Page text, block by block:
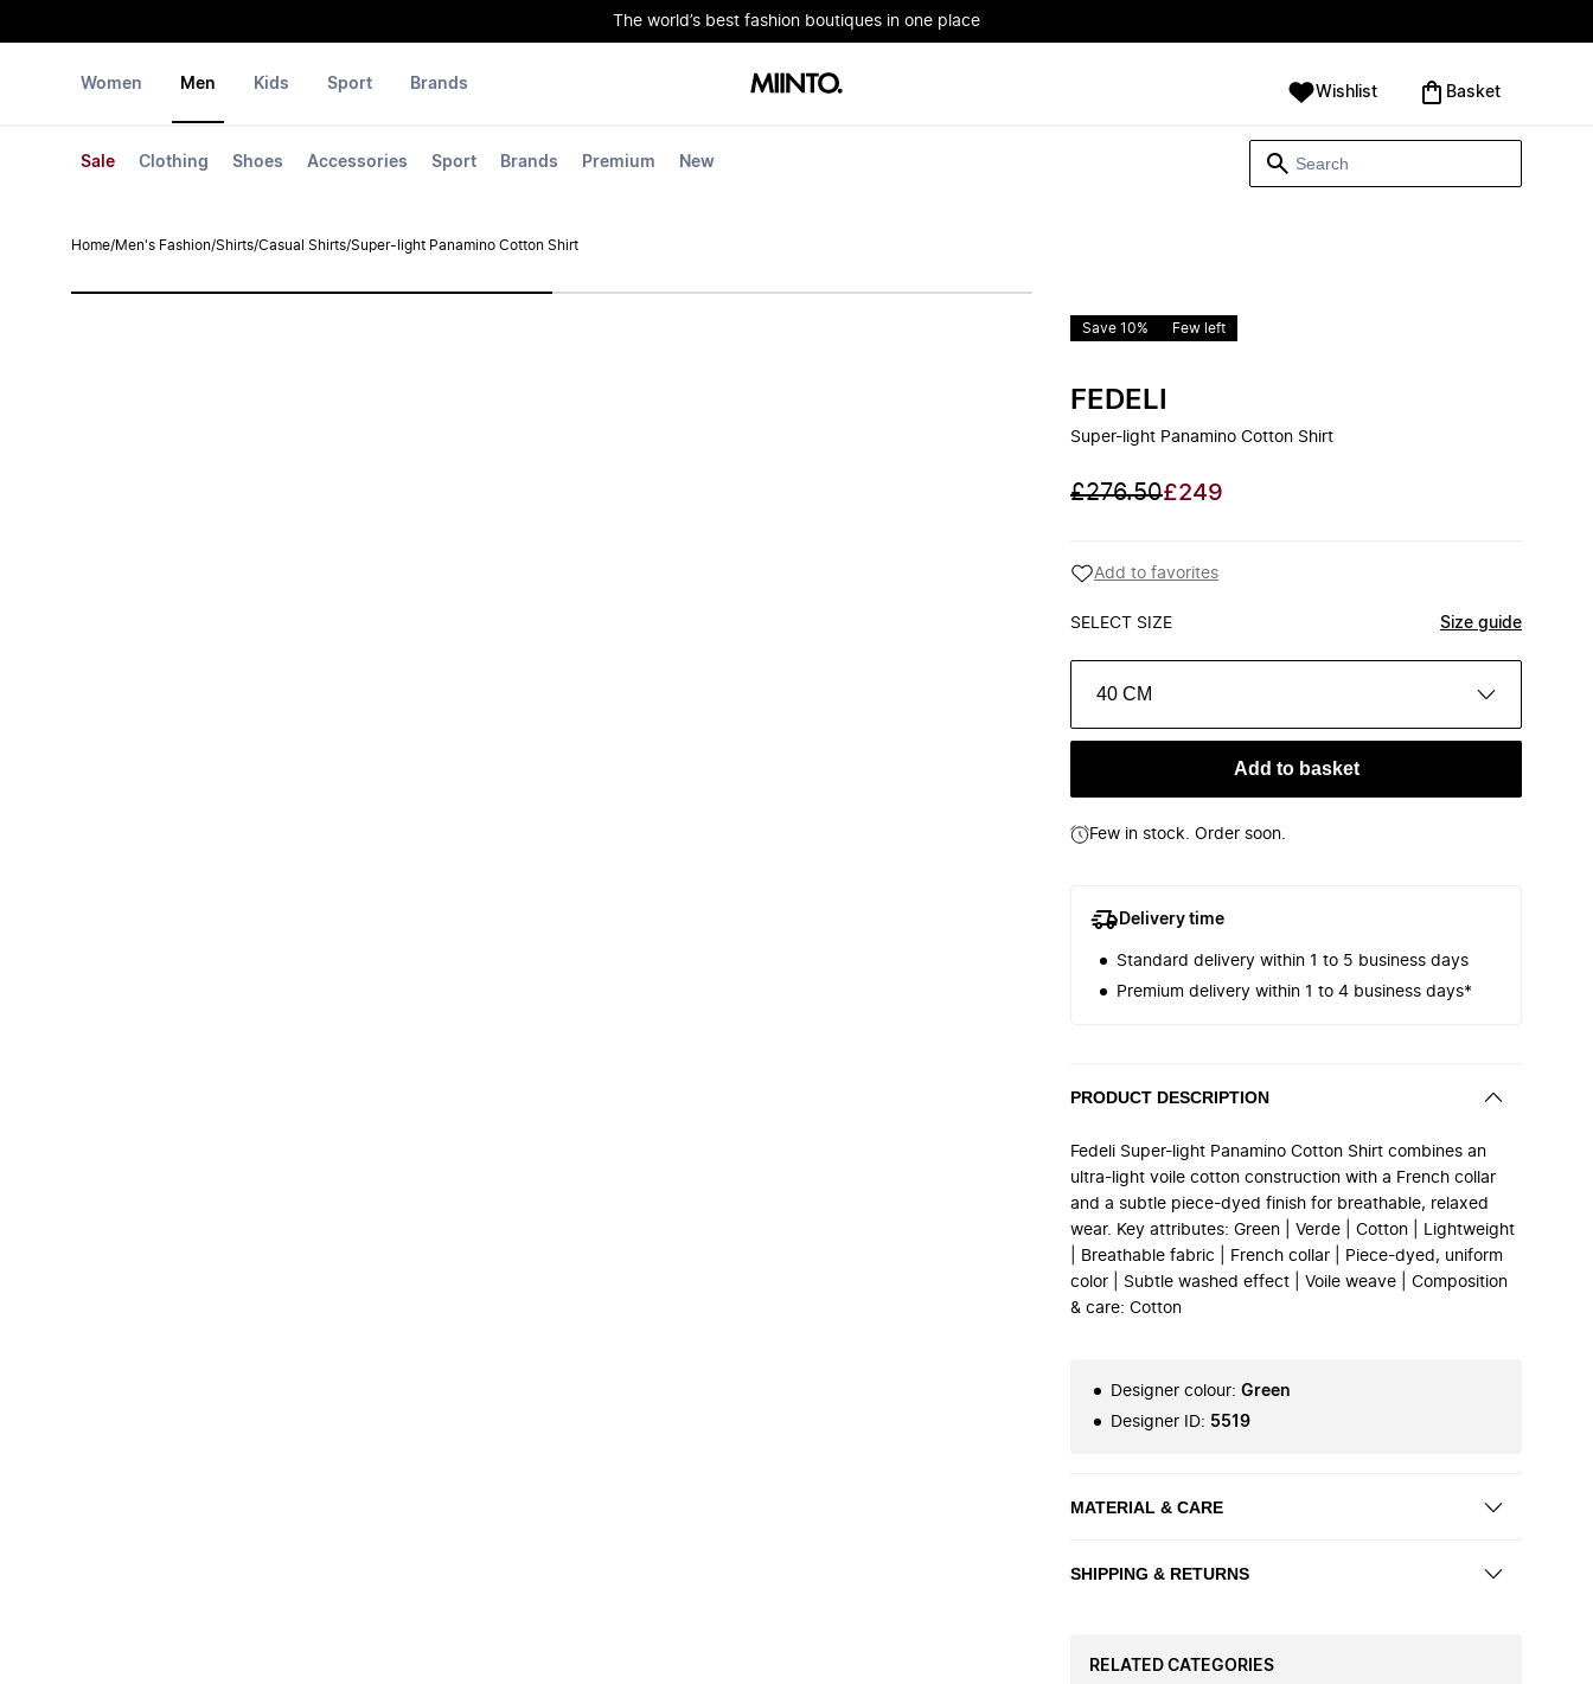
The world’s best fashion boutiques in one place
Women Men
Sale Clothing Shoes Accessories Sport Brands Premium New
Kids Sport Brands Wishlist ‪Basket‬
Home/Men's Fashion/Shirts/Casual Shirts/Super-light Panamino Cotton Shirt
Save 10% Few left
FEDELI
Super-light Panamino Cotton Shirt
£276.50£249
Add to favorites
SELECT SIZE Size guide
40 CM
Add to basket
Few in stock. Order soon.
Delivery time
Standard delivery within 1 to 5 business days
Premium delivery within 1 to 4 business days*
PRODUCT DESCRIPTION
Fedeli Super-light Panamino Cotton Shirt combines an
ultra-light voile cotton construction with a French collar
and a subtle piece-dyed finish for breathable, relaxed
wear. Key attributes: Green | Verde | Cotton | Lightweight
| Breathable fabric | French collar | Piece-dyed, uniform
color | Subtle washed effect | Voile weave | Composition
& care: Cotton
Designer colour: Green
Designer ID: 5519
MATERIAL & CARE
SHIPPING & RETURNS
RELATED CATEGORIES